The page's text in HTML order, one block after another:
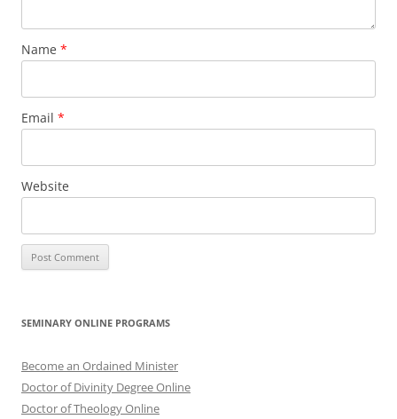
Name *
Email *
Website
SEMINARY ONLINE PROGRAMS
Become an Ordained Minister
Doctor of Divinity Degree Online
Doctor of Theology Online